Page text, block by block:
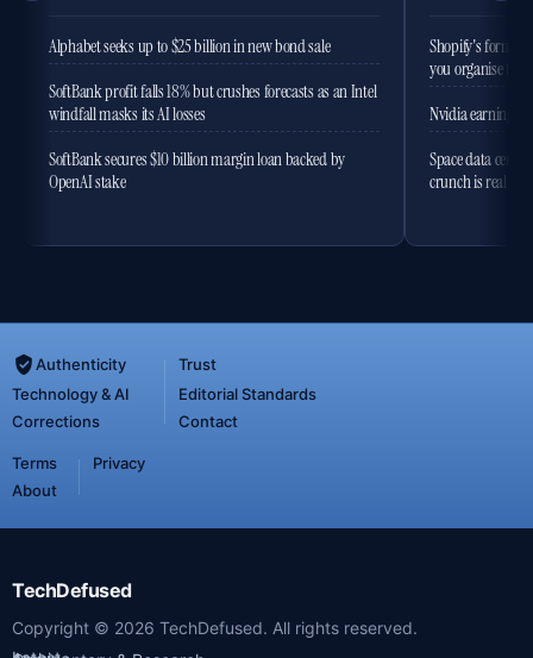
Alphabet seeks up to $25 billion in new bond sale
SoftBank profit falls 18% but crushes forecasts as an Intel
windfall masks its AI losses
SoftBank secures $10 billion margin loan backed by
OpenAI stake
Shopify's former
you organise the
Nvidia earnings
Space data
crunch is real
Authenticity
Trust
Technology & AI
Editorial Standards
Corrections
Contact
Terms
Privacy
About
TechDefused
Copyright © 2026 TechDefused. All rights reserved.